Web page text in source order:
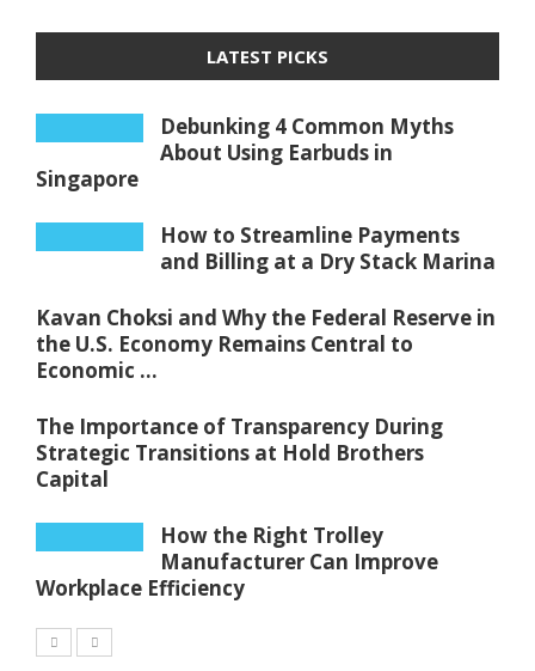
LATEST PICKS
Debunking 4 Common Myths
About Using Earbuds in
Singapore
How to Streamline Payments
and Billing at a Dry Stack Marina
Kavan Choksi and Why the Federal Reserve in
the U.S. Economy Remains Central to
Economic ...
The Importance of Transparency During
Strategic Transitions at Hold Brothers
Capital
How the Right Trolley
Manufacturer Can Improve
Workplace Efficiency